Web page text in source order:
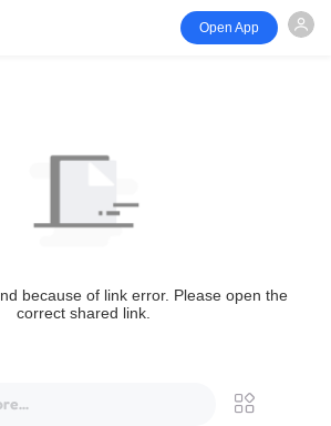
Open App
because of link error. Please open the
correct shared link.